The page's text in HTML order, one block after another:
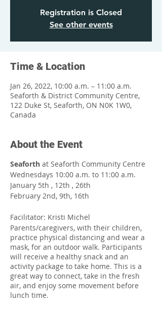
Registration is Closed
See other events
Time & Location
Jan 26, 2022, 10:00 a.m. – 11:00 a.m.
Seaforth & District Community Centre,
122 Duke St, Seaforth, ON N0K 1W0,
Canada
About the Event
Seaforth at Seaforth Community Centre
Wednesdays 10:00 a.m. to 11:00 a.m.
January 5th , 12th , 26th
February 2nd, 9th, 16th
Facilitator: Kristi Michel
Parents/caregivers, with their children,
practice physical distancing and wear a
mask, for an outdoor walk. Participants
will receive a healthy snack and an
activity package to take home. This is a
great way to connect, take in the fresh
air, and enjoy some movement before
lunch time.⁠